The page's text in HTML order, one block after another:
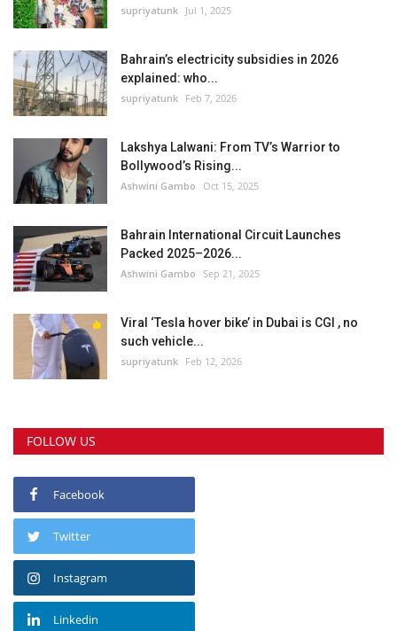
supriyatunk Jul 1, 2025
Bahrain’s electricity subsidies in 2026
explained: who...
supriyatunk Feb 7, 2026
Lakshya Lalwani: From TV’s Warrior to
Bollywood’s Rising...
Ashwini Gambo Oct 15, 2025
Bahrain International Circuit Launches
Packed 2025–2026...
Ashwini Gambo Sep 21, 2025
Viral ‘Tesla hover bike’ in Dubai is CGI , no
such vehicle...
supriyatunk Feb 12, 2026
FOLLOW US
Facebook
Twitter
Instagram
Linkedin